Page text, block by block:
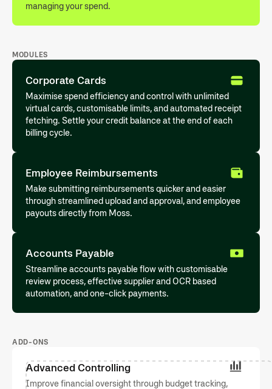
managing your spend.
MODULES
Corporate Cards
Maximise spend efficiency and control with unlimited
virtual cards, customisable limits, and automated receipt
fetching. Settle your credit balance at the end of each
billing cycle.
Employee Reimbursements
Make submitting reimbursements quicker and easier
through streamlined upload and approval, and employee
payouts directly from Moss.
Accounts Payable
Streamline accounts payable flow with customisable
review process, effective supplier and OCR based
automation, and one-click payments.
ADD-ONS
Advanced Controlling
Improve financial oversight through budget tracking,